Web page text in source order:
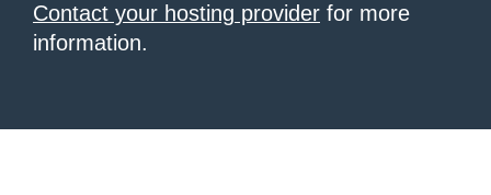
Contact your hosting provider for more
information.